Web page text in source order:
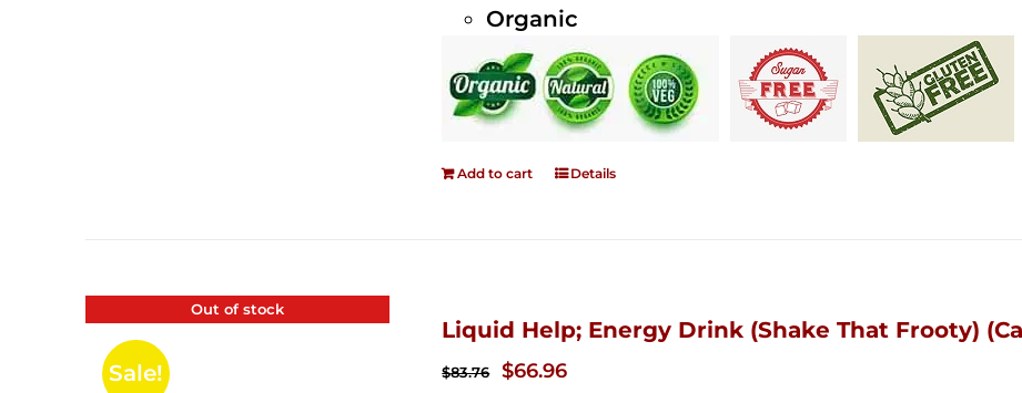
Organic
Add to cart Details
Out of stock
Sale!
Liquid Help; Energy Drink (Shake That Frooty)
$83.76
Original
$66.96Current